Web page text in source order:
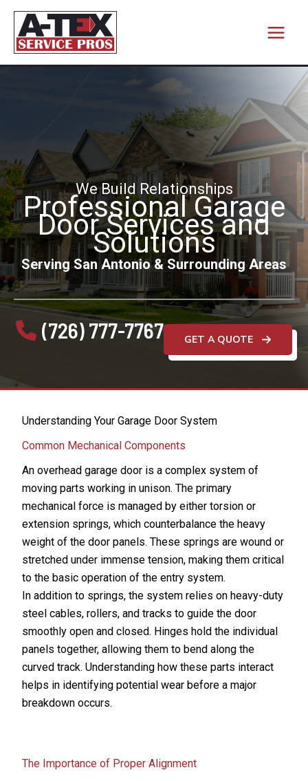
Skip
content
We Build Relationships
Professional Garage
Door Services and
Solutions
Serving San Antonio & Surrounding Areas
(726) 777-7767 GET A QUOTE
Understanding Your Garage Door System
Common Mechanical Components
An overhead garage door is a complex system of
moving parts working in unison. The primary
mechanical force is managed by either torsion or
extension springs, which counterbalance the heavy
weight of the door panels. These springs are wound or
stretched under immense tension, making them critical
to the basic operation of the entry system.
In addition to springs, the system relies on heavy-duty
steel cables, rollers, and tracks to guide the door
smoothly open and closed. Hinges hold the individual
panels together, allowing them to bend along the
curved track. Understanding how these parts interact
helps in identifying potential wear before a major
breakdown occurs.
The Importance of Proper Alignment